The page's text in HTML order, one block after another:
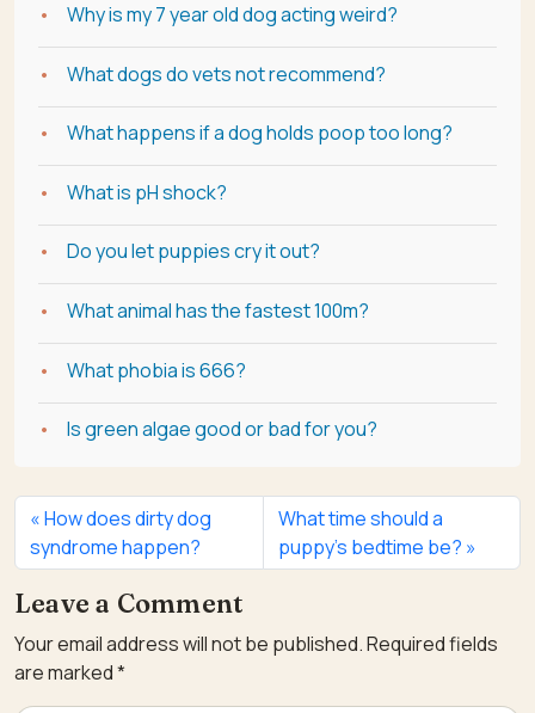
Why is my 7 year old dog acting weird?
What dogs do vets not recommend?
What happens if a dog holds poop too long?
What is pH shock?
Do you let puppies cry it out?
What animal has the fastest 100m?
What phobia is 666?
Is green algae good or bad for you?
How does dirty dog
syndrome happen?
What time should a
puppy’s bedtime be?
Leave a Comment
Your email address will not be published.Required fields
are marked*